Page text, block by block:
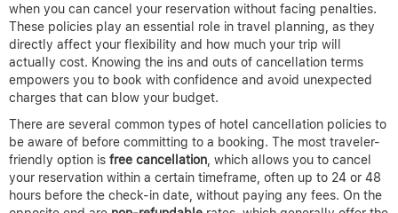
when you can cancel your reservation without facing penalties.
These policies play an essential role in travel planning, as they
directly affect your flexibility and how much your trip will
actually cost. Knowing the ins and outs of cancellation terms
empowers you to book with confidence and avoid unexpected
charges that can blow your budget.
There are several common types of hotel cancellation policies to
be aware of before committing to a booking. The most traveler-
friendly option is free cancellation, which allows you to cancel
your reservation within a certain timeframe, often up to 24 or 48
hours before the check-in date, without paying any fees. On the